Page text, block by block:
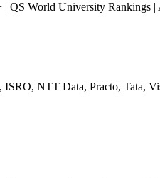
World University Rankings |
NTT Data, Practo, Tata,